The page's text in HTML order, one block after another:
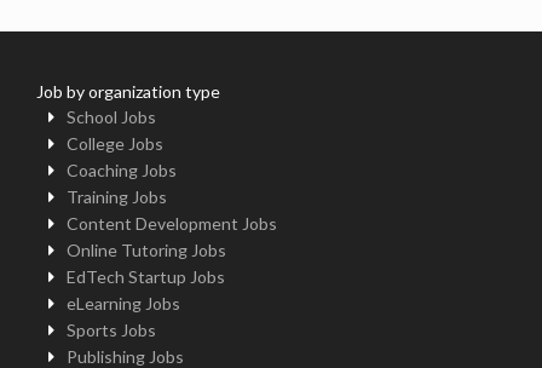
Job by organization type
School Jobs
College Jobs
Coaching Jobs
Training Jobs
Content Development Jobs
Online Tutoring Jobs
EdTech Startup Jobs
eLearning Jobs
Sports Jobs
Publishing Jobs